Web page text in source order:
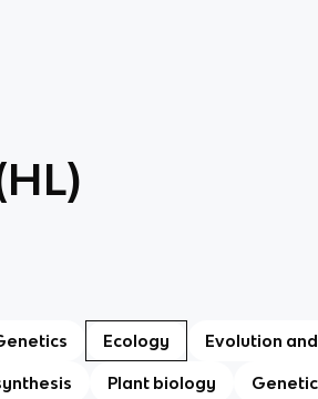
Ecology Evolution
Plant biology